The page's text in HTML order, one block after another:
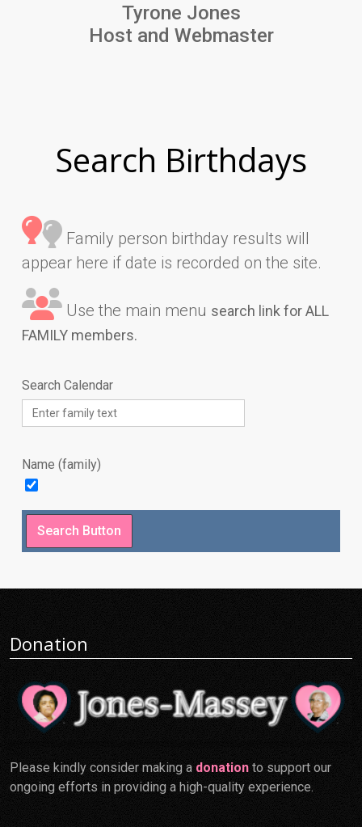
Tyrone Jones
Host and Webmaster
Search Birthdays
Family person birthday results will
appear here if date is recorded on the site.
Use the main menu search link for ALL
FAMILY members.
Search Calendar
Name (family)
Donation
Please kindly consider making a donation to support our
ongoing efforts in providing a high-quality experience.